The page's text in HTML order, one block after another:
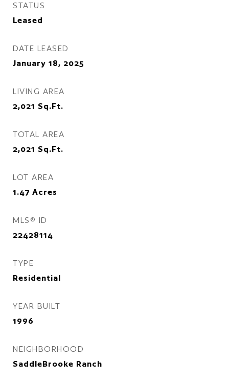
STATUS
Leased
DATE LEASED
January 18, 2025
LIVING AREA
2,021 Sq.Ft.
TOTAL AREA
2,021 Sq.Ft.
LOT AREA
1.47 Acres
MLS® ID
22428114
TYPE
Residential
YEAR BUILT
1996
NEIGHBORHOOD
SaddleBrooke Ranch